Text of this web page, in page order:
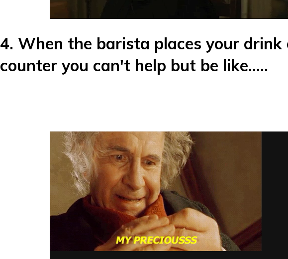
4. When the barista places your drink
counter you can't help but be like.....